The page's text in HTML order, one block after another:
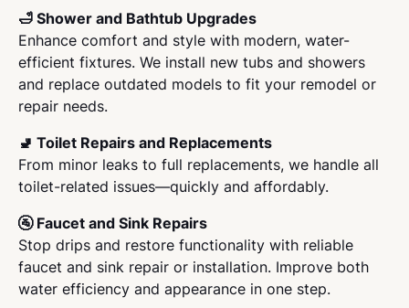
🛁 Shower and Bathtub Upgrades
Enhance comfort and style with modern, water-
efficient fixtures. We install new tubs and showers
and replace outdated models to fit your remodel or
repair needs.
🚽 Toilet Repairs and Replacements
From minor leaks to full replacements, we handle all
toilet-related issues—quickly and affordably.
🚰 Faucet and Sink Repairs
Stop drips and restore functionality with reliable
faucet and sink repair or installation. Improve both
water efficiency and appearance in one step.